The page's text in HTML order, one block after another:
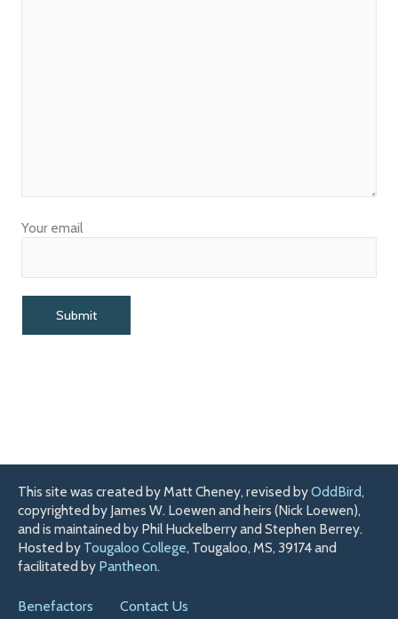
Your email
This site was created by Matt Cheney, revised byOddBird,
copyrighted by James W. Loewen and heirs (Nick Loewen),
and is maintained by Phil Huckelberry and Stephen Berrey.
Hosted by Tougaloo College, Tougaloo, MS, 39174 and
facilitated by Pantheon.
Benefactors Contact Us